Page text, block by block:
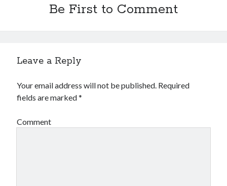
Be First to Comment
Leave a Reply
Your email address will not be published. Required
fields are marked*
Comment